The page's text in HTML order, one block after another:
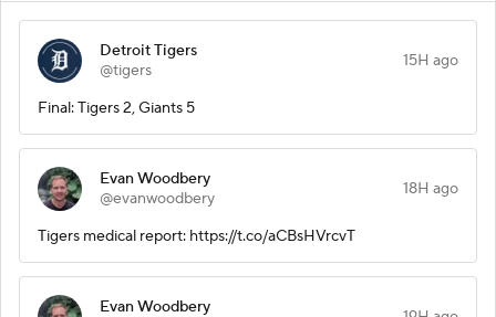
Detroit Tigers
@tigers
15H ago
Final: Tigers 2, Giants 5
Evan Woodbery
@evanwoodbery
18H ago
Tigers medical report: https://t.co/aCBsHVrcvT
Evan Woodbery